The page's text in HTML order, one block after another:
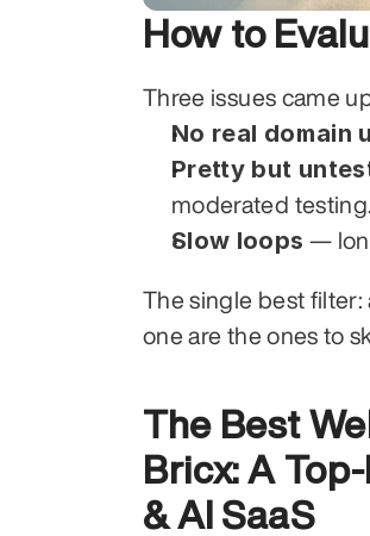
How to
Three issues came
No real domain
Pretty but
moderated testing.
Slow loops —
The single best filter:
one are the ones to
The Best
Bricx: A
& AI SaaS